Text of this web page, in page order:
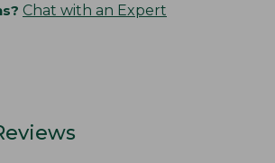
Chat with an Expert